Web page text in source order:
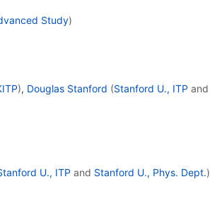
Study)
), Douglas Stanford (Stanford U., ITP and
U., ITP and Stanford U., Phys. Dept.)